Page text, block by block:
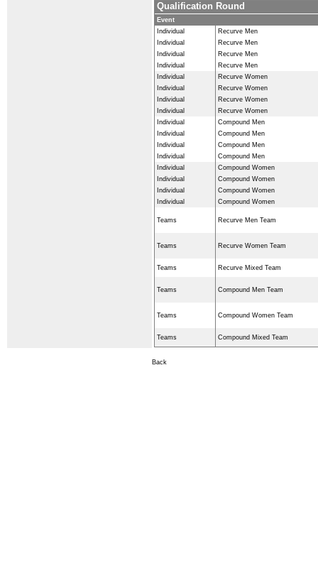
Qualification Round
Event
Individual
Recurve Men
Individual
Recurve Men
Individual
Recurve Men
Individual
Recurve Men
Individual
Recurve Women
Individual
Recurve Women
Individual
Recurve Women
Individual
Recurve Women
Individual
Compound Men
Individual
Compound Men
Individual
Compound Men
Individual
Compound Men
Individual
Compound Women
Individual
Compound Women
Individual
Compound Women
Individual
Compound Women
Teams Recurve Men Team
Teams Recurve Women Team
Teams Recurve Mixed Team
Teams Compound Men Team
Teams Compound Women Team
Teams Compound Mixed Team
Back